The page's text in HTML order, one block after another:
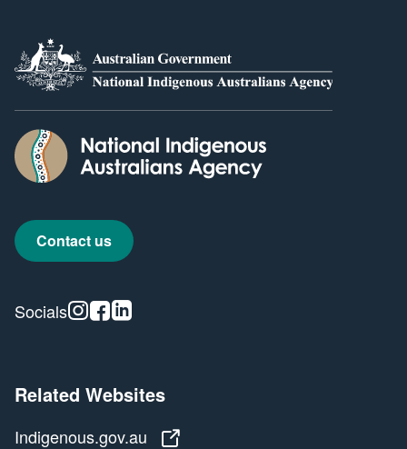
Contact us
Socials Instagram
Facebook
Related Websites
Indigenous.gov.au